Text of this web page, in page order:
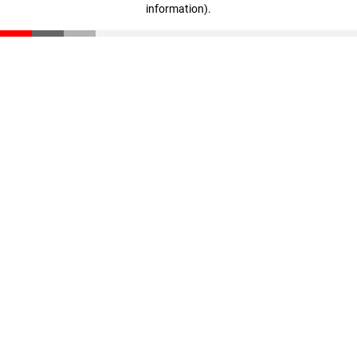
information).